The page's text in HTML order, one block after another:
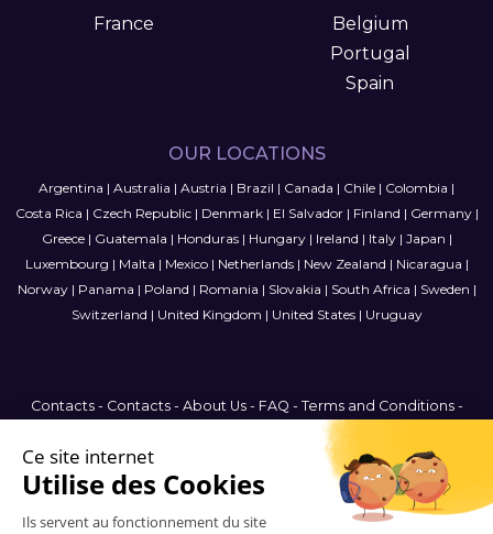
France
Belgium
Portugal
Spain
OUR LOCATIONS
Argentina | Australia | Austria | Brazil | Canada | Chile | Colombia |
Costa Rica | Czech Republic| Denmark| El Salvador| Finland | Germany|
Greece| Guatemala | Honduras| Hungary| Ireland | Italy| Japan |
Luxembourg | Malta | Mexico| Netherlands| New Zealand | Nicaragua |
Norway| Panama | Poland | Romania | Slovakia | South Africa | Sweden |
Switzerland | United Kingdom | United States| Uruguay
Contacts- Contacts- About Us- FAQ - Terms and Conditions-
Sitemap